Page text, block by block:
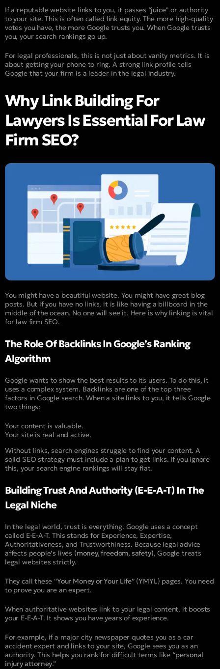
If a reputable website links to you, it passes “juice” or authority
to your site. This is often called link equity. The more high-quality
votes you have, the more Google trusts you. When Google trusts
you, your search rankings go up.
For legal professionals, this is not just about vanity metrics. It is
about getting your phone to ring. A strong link profile tells
Google that your firm is a leader in the legal industry.
Why Link Building For
Lawyers Is Essential For Law
Firm SEO?
You might have a beautiful website. You might have great blog
posts. But if you have no links, it is like having a billboard in the
middle of the ocean. No one will see it. Here is why linking is vital
for law firm SEO.
The Role Of Backlinks In Google’s Ranking
Algorithm
Google wants to show the best results to its users. To do this, it
uses a complex system. Backlinks are one of the top three
factors in Google search. When a site links to you, it tells Google
two things:
Your content is valuable.
Your site is real and active.
Without links, search engines struggle to find your content. A
solid SEO strategy must include a plan to get links. If you ignore
this, your search engine rankings will stay flat.
Building Trust And Authority (E-E-A-T) In The
Legal Niche
In the legal world, trust is everything. Google uses a concept
called E-E-A-T. This stands for Experience, Expertise,
Authoritativeness, and Trustworthiness. Because legal advice
affects people’s lives (money, freedom, safety), Google treats
legal websites strictly.
They call these “Your Money or Your Life” (YMYL) pages. You need
to prove you are an expert.
When authoritative websites link to your legal content, it boosts
your E-E-A-T. It shows you have years of experience.
For example, if a major city newspaper quotes you as a car
accident expert and links to your site, Google sees you as an
authority. This helps you rank for difficult terms like “personal
injury attorney.”